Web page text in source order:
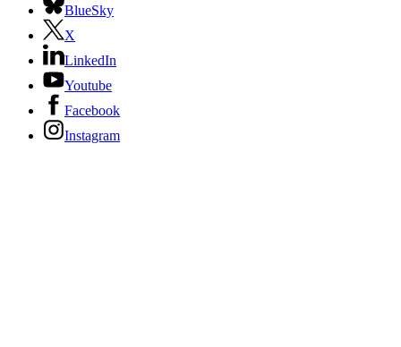
BlueSky
X
LinkedIn
Youtube
Facebook
Instagram